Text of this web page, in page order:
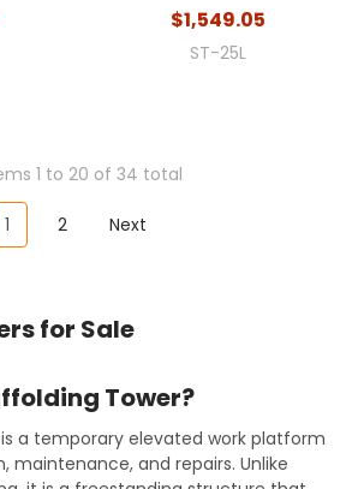
$1,549.05
ST-25L
1 to 20 of 34 total
1 2 Next
for Sale
Tower?
a temporary elevated work platform
maintenance, and repairs. Unlike